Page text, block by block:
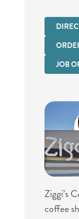
JOB
Ziggi’s
coffee